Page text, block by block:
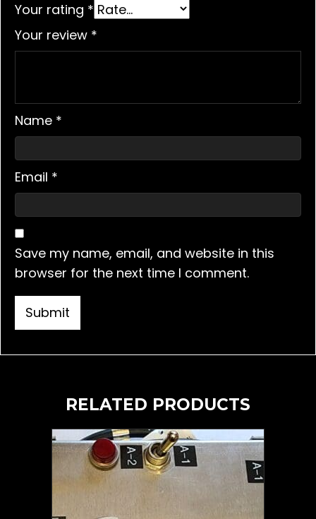
Your rating *
Your review *
Name *
Email *
Save my name, email, and website in this
browser for the next time I comment.
RELATED PRODUCTS